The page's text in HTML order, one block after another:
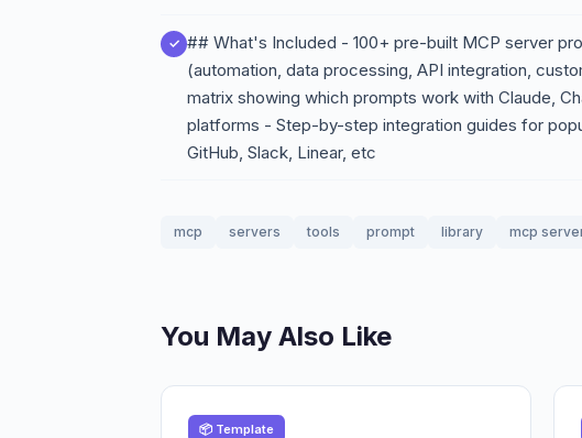
## What's Included - 100+ pre-built MCP server
(automation, data processing, API integration,
matrix showing which prompts work with Claude,
platforms - Step-by-step integration guides for
GitHub, Slack, Linear, etc
mcp servers tools prompt library mcp
You May Also Like
📦 Template